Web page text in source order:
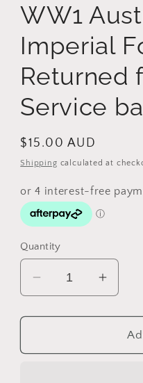
WW1
Imperial
Returned
Service
Regular
price
$15.00 AUD
Shipping calculated at
Quantity
Decrease
quantity
for
Australian
for
WW1